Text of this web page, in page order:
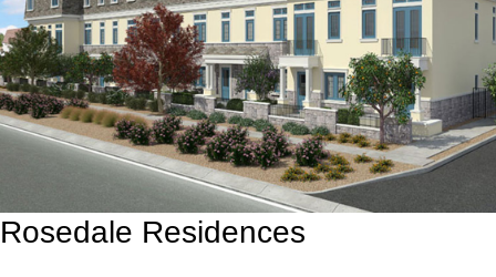
Rosedale Residences